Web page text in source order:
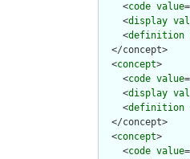
    <
code value
    <
display
    <
definition
  </concept>
  <
concept>
    <
code value
    <
display
    <
definition
  </concept>
  <
concept>
    <
code value